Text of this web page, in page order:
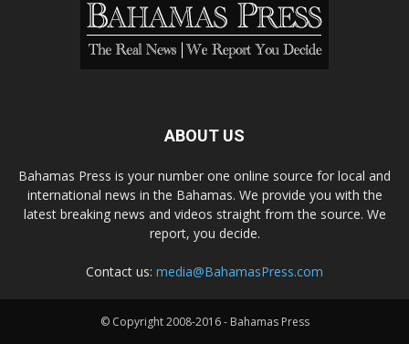
ABOUT US
Bahamas Press is your number one online source for local and
international news in the Bahamas. We provide you with the
latest breaking news and videos straight from the source. We
report, you decide.
Contact us: media@BahamasPress.com
© Copyright 2008-2016 - Bahamas Press